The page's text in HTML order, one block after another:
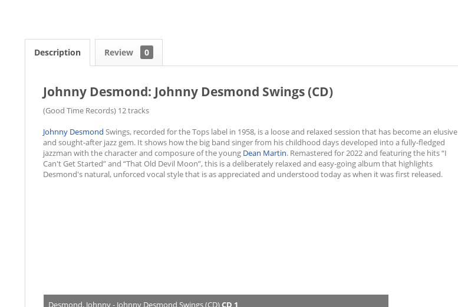
Description Review 0
Johnny Desmond: Johnny Desmond Swings (CD)
(Good Time Records) 12 tracks
Johnny Desmond Swings, recorded for the Tops label in 1958, is a loose and relaxed session that has become an elusive
and sought-after jazz gem. It shows how the big band singer from his childhood days developed into a fully-fledged
jazzman with the character and composure of the young Dean Martin. Remastered for 2022 and featuring the hits “I
Can't Get Started” and “That Old Devil Moon”, this is a deliberately relaxed and easy-going album that highlights
Desmond's natural, unforced vocal style that is as appreciated and understood today as when it was first released.
Desmond, Johnny - Johnny Desmond Swings (CD)CD 1